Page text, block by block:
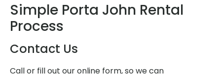
Simple Porta John Rental
Process
Contact Us
Call or fill out our online form, so we can